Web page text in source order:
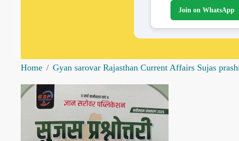
Join on WhatsApp
Home Gyan sarovar Rajasthan Current Affairs Sujas